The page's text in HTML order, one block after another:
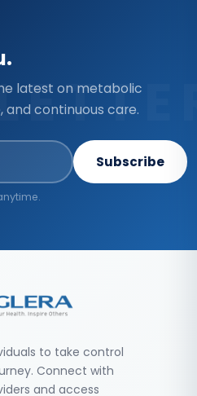
latest on metabolic
and continuous care.
Subscribe
to take control
Connect with
and access